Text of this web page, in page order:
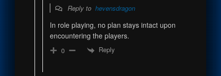
Reply to hevensdragon
In role playing, no plan stays intact upon
encountering the players.
0 Reply